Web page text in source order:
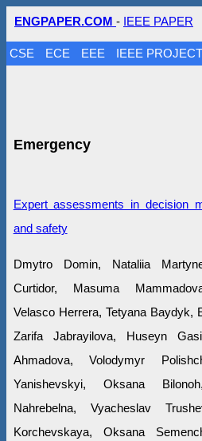
ENGPAPER.COM - IEEE PAPER
CSE ECE EEE IEEE PROJECT
Emergency
Expert assessments in decision
and safety
Dmytro Domin, Nataliia
Curtidor, Masuma
Velasco Herrera, Tetyana Baydyk,
Zarifa Jabrayilova, Huseyn
Ahmadova, Volodymyr
Yanishevskyi, Oksana
Nahrebelna, Vyacheslav
Korchevskaya, Oksana